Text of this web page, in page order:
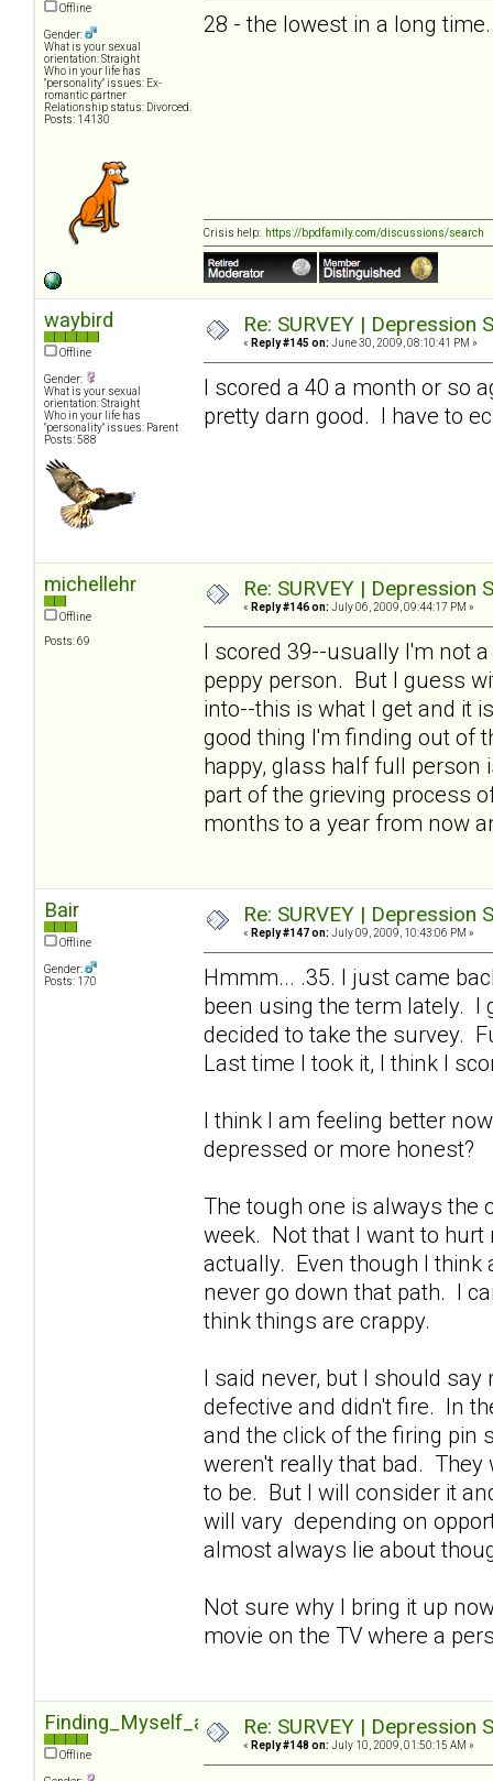
Offline
Gender:
What is your sexual
orientation: Straight
Who in your life has
"personality" issues: Ex-
romantic partner
Relationship status: Divorced.
Posts: 14130
28 - the lowest in a long time.
Crisis help: https://bpdfamily.com/discussions/search
waybird
Offline
Gender:
What is your sexual
orientation: Straight
Who in your life has
"personality" issues: Parent
Posts: 588
Re: SURVEY |
« Reply #145 on: June 30, 2009, 08:10:41 PM »
I scored a 40 a month or so
pretty darn good. I have to
michellehr
Offline
Posts: 69
Re: SURVEY |
« Reply #146 on: July 06, 2009, 09:44:17 PM »
I scored 39--usually I'm not
peppy person. But I guess
into--this is what I get and it
good thing I'm finding out of
happy, glass half full
part of the grieving process
months to a year from now
Bair
Offline
Gender:
Posts: 170
Re: SURVEY |
« Reply #147 on: July 09, 2009, 10:43:06 PM »
Hmmm... .35. I just came
been using the term lately. I
decided to take the survey.
Last time I took it, I think I
I think I am feeling better
depressed or more honest?
The tough one is always
week. Not that I want to
actually. Even though I
never go down that path. I
think things are crappy.
I said never, but I should
defective and didn't fire. In
and the click of the firing pin
weren't really that bad. They
to be. But I will consider it
will vary depending on
almost always lie about
Not sure why I bring it up
movie on the TV where a
Finding_Myself_again
Offline
Re: SURVEY |
« Reply #148 on: July 10, 2009, 01:50:15 AM »